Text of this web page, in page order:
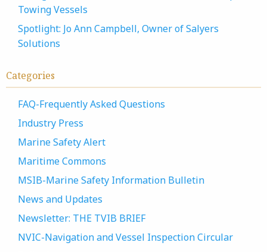
Towing Vessels
Spotlight: Jo Ann Campbell, Owner of Salyers
Solutions
Categories
FAQ-Frequently Asked Questions
Industry Press
Marine Safety Alert
Maritime Commons
MSIB-Marine Safety Information Bulletin
News and Updates
Newsletter: THE TVIB BRIEF
NVIC-Navigation and Vessel Inspection Circular